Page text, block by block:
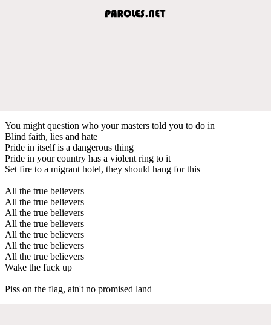
You might question who your masters told you to do in
Blind faith, lies and hate
Pride in itself is a dangerous thing
Pride in your country has a violent ring to it
Set fire to a migrant hotel, they should hang for this
All the true believers
All the true believers
All the true believers
All the true believers
All the true believers
All the true believers
All the true believers
Wake the fuck up
Piss on the flag, ain't no promised land